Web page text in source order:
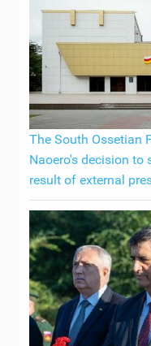
The South Ossetian
Naoero's decision to
result of external